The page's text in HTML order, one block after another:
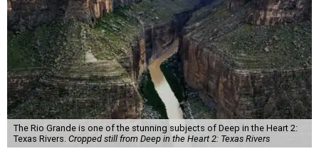
The Rio Grande is one of the stunning subjects of Deep in the Heart 2:
Texas Rivers. Cropped still from Deep in the Heart 2: Texas Rivers